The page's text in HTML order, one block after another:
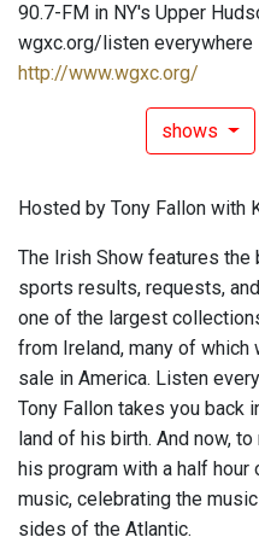
90.7-FM in NY's Upper
wgxc.org/listen everywhere
http://www.wgxc.org/
shows
Hosted by Tony Fallon with
The Irish Show features
sports results, requests,
one of the largest
from Ireland, many of
sale in America. Listen
Tony Fallon takes you back
land of his birth. And now,
his program with a half hour
music, celebrating the
sides of the Atlantic.